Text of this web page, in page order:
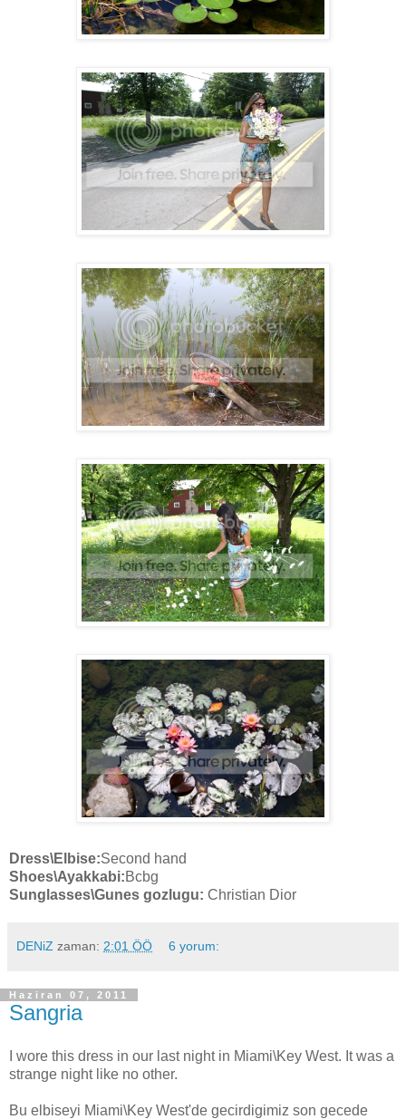
Dress\Elbise:Second hand
Shoes\Ayakkabi:Bcbg
Sunglasses\Gunes gozlugu: Christian Dior
DENiZ zaman: 2:01 ÖÖ 6 yorum:
Haziran 07, 2011
Sangria
I wore this dress in our last night in Miami\Key West. It was a
strange night like no other.
Bu elbiseyi Miami\Key West'de gecirdigimiz son gecede